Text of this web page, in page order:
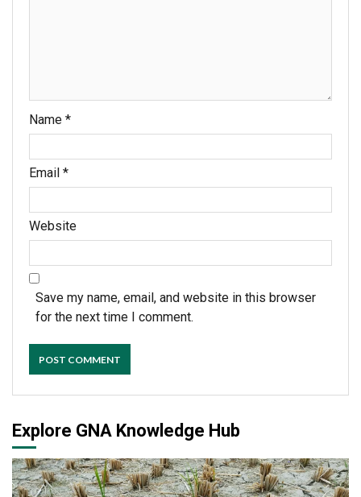
Name *
Email *
Website
Save my name, email, and website in this browser
for the next time I comment.
Explore GNA Knowledge Hub